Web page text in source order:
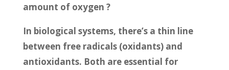
amount of oxygen ?
In biological systems, there’s a thin line
between free radicals (oxidants) and
antioxidants. Both are essential for